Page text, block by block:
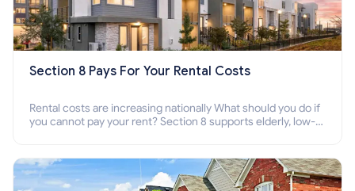
Section 8 Pays For Your Rental Costs
Rental costs are increasing nationally What should you do if
you cannot pay your rent? Section 8 supports elderly, low-